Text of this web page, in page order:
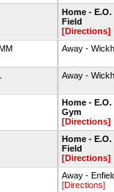
Home -
Field
[Directions]
Away -
Away -
Home -
Gym
[Directions]
Home -
Field
[Directions]
Away -
[Directions]